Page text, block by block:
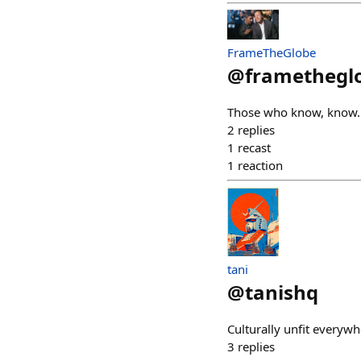
FrameTheGlobe
@
Those who know, know.
2 replies
1 recast
1 reaction
tani
@tanishq
Culturally unfit
3 replies